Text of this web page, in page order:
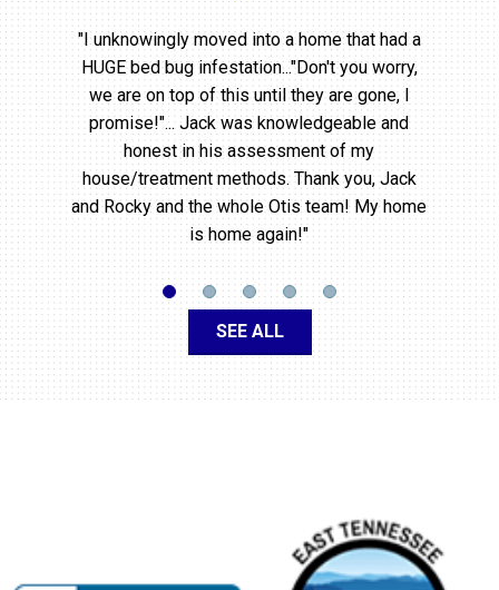
"I unknowingly moved into a home that had a
HUGE bed bug infestation..."Don't you worry,
we are on top of this until they are gone, I
promise!"... Jack was knowledgeable and
honest in his assessment of my
house/treatment methods. Thank you, Jack
and Rocky and the whole Otis team! My home
is home again!"
SEE ALL